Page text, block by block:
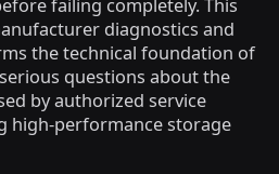
failing completely. This
diagnostics and
the technical foundation of
questions about the
by authorized service
high-performance storage